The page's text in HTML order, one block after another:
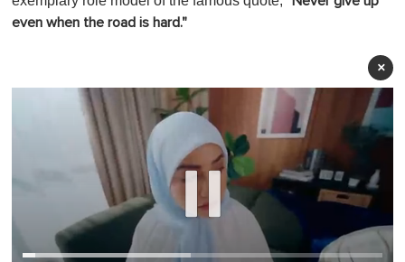
even when the road is hard."
×